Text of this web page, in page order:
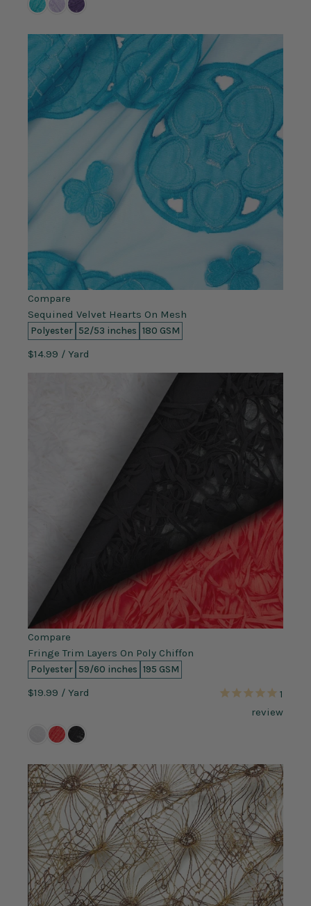
Compare
Sequined Velvet Hearts On Mesh
Polyester 52/53 inches 180 GSM
$14.99 / Yard
Compare
Fringe Trim Layers On Poly Chiffon
Polyester 59/60 inches 195 GSM
$19.99 / Yard
1
review